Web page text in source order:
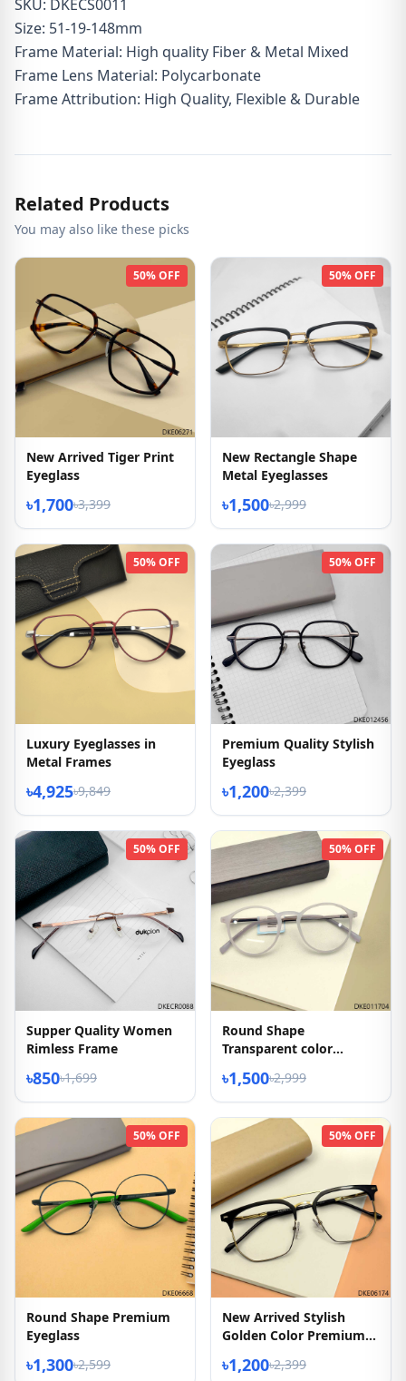
SKU: DKECS0011
Size: 51-19-148mm
Frame Material: High quality Fiber & Metal Mixed
Frame Lens Material: Polycarbonate
Frame Attribution: High Quality, Flexible & Durable
Related Products
You may also like these picks
50% OFF
New Arrived Tiger Print
Eyeglass
৳1,700৳3,399
50% OFF
New Rectangle Shape
Metal Eyeglasses
৳1,500৳2,999
50% OFF
Luxury Eyeglasses in
Metal Frames
৳4,925৳9,849
50% OFF
Premium Quality Stylish
Eyeglass
৳1,200৳2,399
50% OFF
Supper Quality Women
Rimless Frame
৳850৳1,699
50% OFF
Round Shape
Transparent color
৳1,500৳2,999
50% OFF
Round Shape Premium
Eyeglass
৳1,300৳2,599
50% OFF
New Arrived Stylish
Golden Color Premium
৳1,200৳2,399